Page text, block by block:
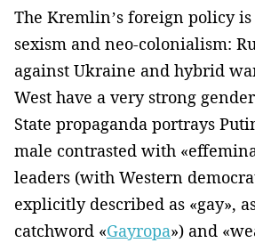
The Kremlin’s foreign policy
sexism and neo-colonialism:
against Ukraine and hybrid
West have a very strong
State propaganda portrays
male contrasted with
leaders (with Western
explicitly described as «gay»,
catchword «Gayropa») and